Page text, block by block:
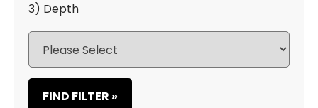
3) Depth
FIND FILTER »